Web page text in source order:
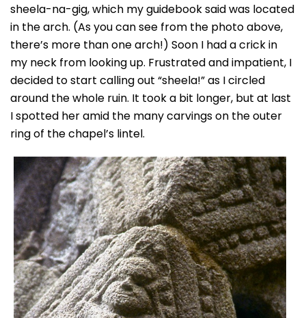
sheela-na-gig, which my guidebook said was located
in the arch. (As you can see from the photo above,
there’s more than one arch!) Soon I had a crick in
my neck from looking up. Frustrated and impatient, I
decided to start calling out “sheela!” as I circled
around the whole ruin. It took a bit longer, but at last
I spotted her amid the many carvings on the outer
ring of the chapel’s lintel.